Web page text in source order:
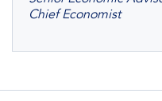
Chief Economist